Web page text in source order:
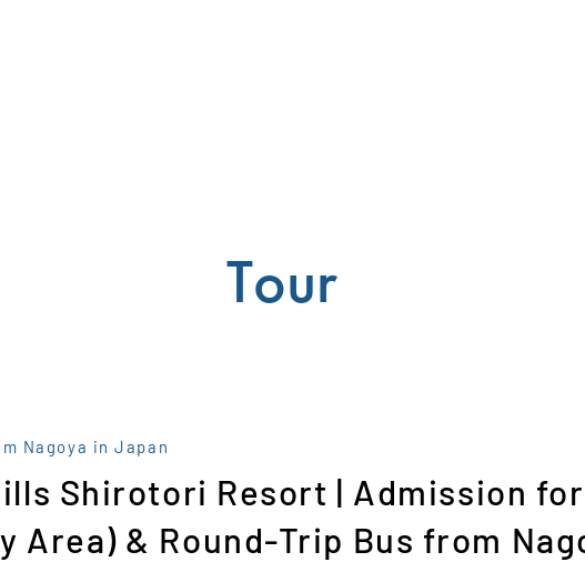
Tour
Nagoya in Japan
Shirotori Resort | Admission for
Area) & Round-Trip Bus from